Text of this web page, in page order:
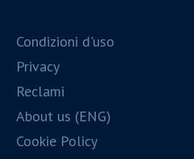
Condizioni d'uso
Privacy
Reclami
About us (ENG)
Cookie Policy